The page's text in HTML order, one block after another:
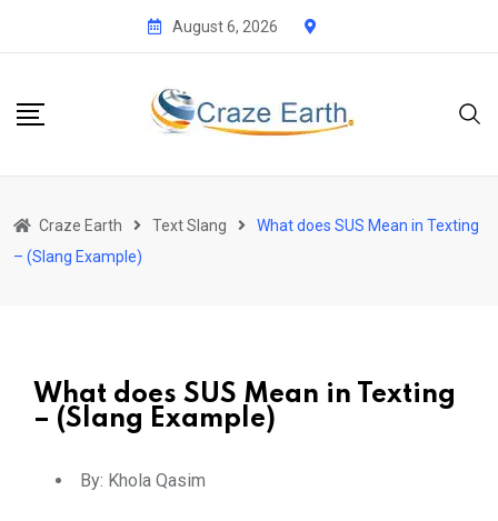
August 6, 2026
Craze Earth Text Slang
What does SUS Mean in Texting
– (Slang Example)
What does SUS Mean in Texting
– (Slang Example)
By: Khola Qasim